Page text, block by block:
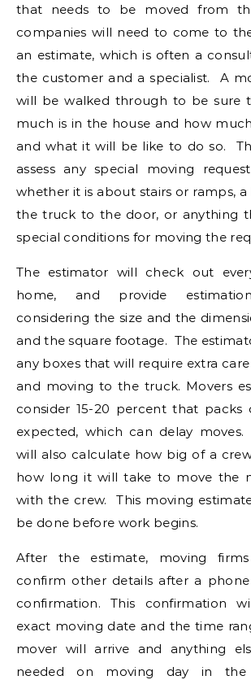
that needs to be moved from
companies will need to come to
an estimate, which is often a
the customer and a specialist. A
will be walked through to be sure
much is in the house and how
and what it will be like to do so.
assess any special moving
whether it is about stairs or ramps,
the truck to the door, or anything
special conditions for moving the
The estimator will check out
home, and provide
considering the size and the
and the square footage. The
any boxes that will require extra
and moving to the truck. Movers
consider 15-20 percent that packs
expected, which can delay
will also calculate how big of a
how long it will take to move the
with the crew. This moving
be done before work begins.
After the estimate, moving
confirm other details after a
confirmation. This confirmation
exact moving date and the time
mover will arrive and anything
needed on moving day in